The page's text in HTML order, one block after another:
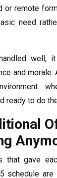
or remote
need
well,
and morale.
ready to do
that gave
are